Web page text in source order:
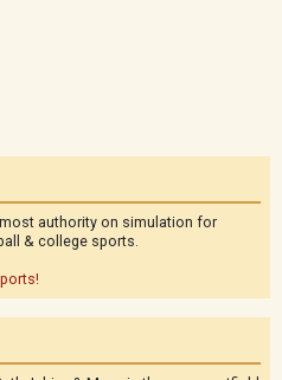
authority on simulation for
& college sports.